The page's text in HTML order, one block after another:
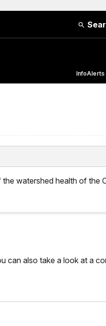
InfoAlerts
watershed health of the
can also take a look at a